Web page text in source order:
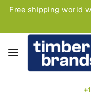
Free shipping world